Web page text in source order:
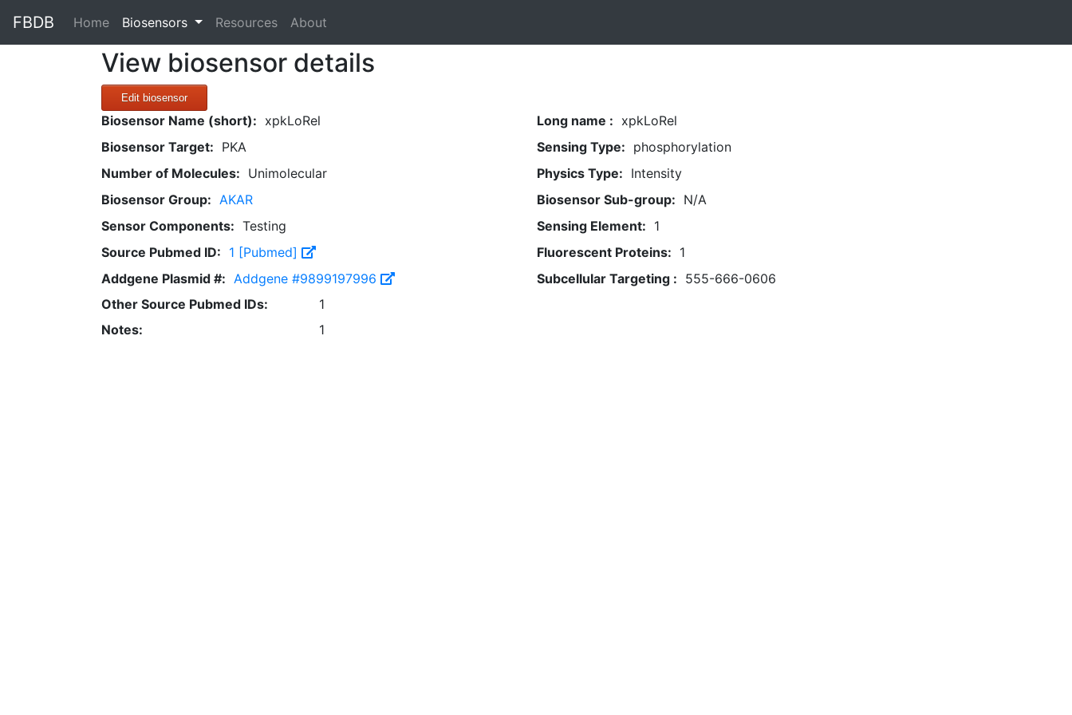
FBDB Home(current)
Biosensors Resources About
View biosensor details
Edit biosensor
Biosensor Name (short): xpkLoRel Long name : xpkLoRel
Biosensor Target: PKA Sensing Type: phosphorylation
Number of Molecules: Unimolecular Physics Type: Intensity
Biosensor Group: AKAR Biosensor Sub-group: N/A
Sensor Components: Testing Sensing Element: 1
Source Pubmed ID: 1 [Pubmed] Fluorescent Proteins: 1
Addgene Plasmid #: Addgene #9899197996 Subcellular Targeting : 555-666-0606
Other Source Pubmed IDs:
1
Notes:
1